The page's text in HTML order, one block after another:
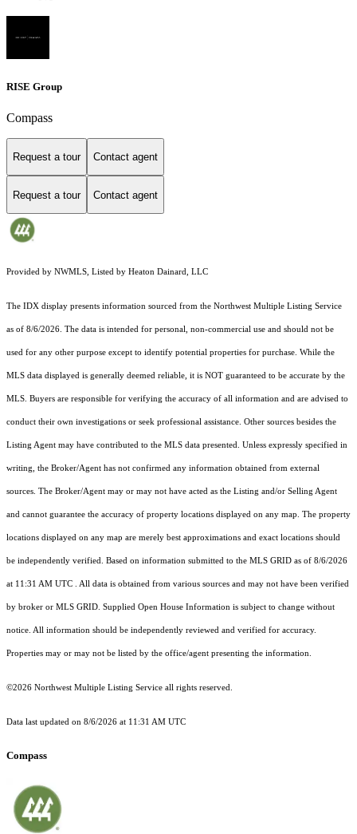
RISE Group
Compass
Request a tour Contact agent
Request a tour Contact agent
Provided by NWMLS, Listed by Heaton Dainard, LLC
The IDX display presents information sourced from the Northwest Multiple Listing Service
as of 8/6/2026. The data is intended for personal, non-commercial use and should not be
used for any other purpose except to identify potential properties for purchase. While the
MLS data displayed is generally deemed reliable, it is NOT guaranteed to be accurate by the
MLS. Buyers are responsible for verifying the accuracy of all information and are advised to
conduct their own investigations or seek professional assistance. Other sources besides the
Listing Agent may have contributed to the MLS data presented. Unless expressly specified in
writing, the Broker/Agent has not confirmed any information obtained from external
sources. The Broker/Agent may or may not have acted as the Listing and/or Selling Agent
and cannot guarantee the accuracy of property locations displayed on any map. The property
locations displayed on any map are merely best approximations and exact locations should
be independently verified. Based on information submitted to the MLS GRID as of 8/6/2026
at 11:31 AM UTC . All data is obtained from various sources and may not have been verified
by broker or MLS GRID. Supplied Open House Information is subject to change without
notice. All information should be independently reviewed and verified for accuracy.
Properties may or may not be listed by the office/agent presenting the information.
©2026 Northwest Multiple Listing Service all rights reserved.
Data last updated on 8/6/2026 at 11:31 AM UTC
Compass